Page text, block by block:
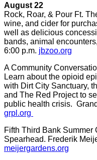
August 22
Rock, Roar, & Pour Ft.
wine, and cider for
well as delicious
bands, animal
6:00 p.m. jbzoo.org
A Community
Learn about the opioid
with Dirt City Sanctuary,
and The Red Project to
public health crisis.
grpl.org
Fifth Third Bank Summer
Spearhead. Frederik
meijergardens.org